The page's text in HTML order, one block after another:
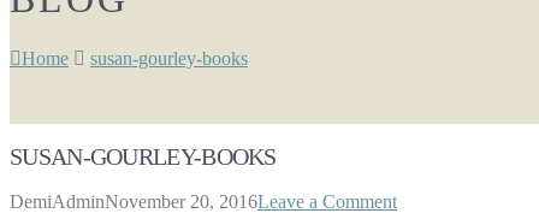
Home susan-gourley-books
SUSAN-GOURLEY-BOOKS
DemiAdminNovember 20, 2016Leave a Comment